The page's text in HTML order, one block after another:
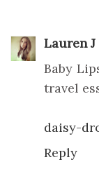
Lauren J
Baby
travel
daisy-
Reply